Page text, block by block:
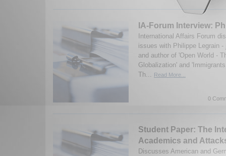
IA-Forum Interview:
International Affairs Forum
issues with Philippe Legrain
and author of 'Open World -
Globalization' and
Th...
Read More...
0
Student Paper: The
Academics and
Discusses American and